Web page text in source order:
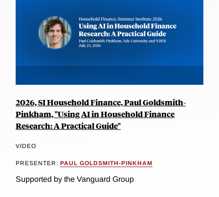
2026, SI Household Finance, Paul Goldsmith-
Pinkham, "Using AI in Household Finance
Research: A Practical Guide"
VIDEO
PRESENTER: PAUL GOLDSMITH-PINKHAM
Supported by the Vanguard Group